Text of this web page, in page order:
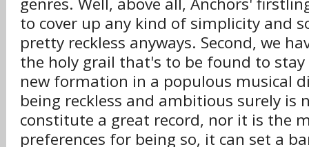
to cover up any kind of simplicity and
pretty reckless anyways. Second, we
the holy grail that's to be found to
new formation in a populous musical
being reckless and ambitious surely is
constitute a great record, nor it is the
preferences for being so, it can set a